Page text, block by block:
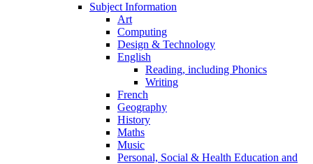
Subject Information
Art
Computing
Design & Technology
English
Reading, including Phonics
Writing
French
Geography
History
Maths
Music
Personal, Social & Health Education and